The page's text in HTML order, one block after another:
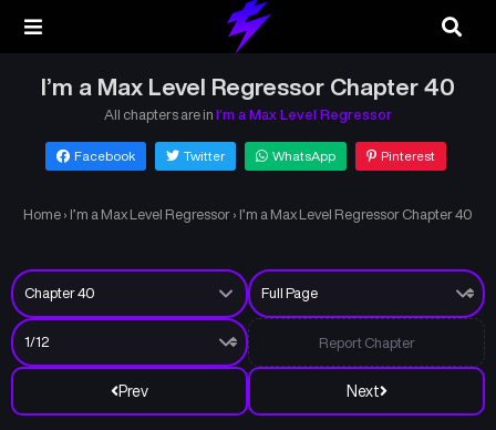
I’m a Max Level Regressor Chapter 40
All chapters are in I’m a Max Level Regressor
Facebook Twitter WhatsApp Pinterest
Home › I’m a Max Level Regressor › I’m a Max Level Regressor Chapter 40
Prev Next
Report Chapter